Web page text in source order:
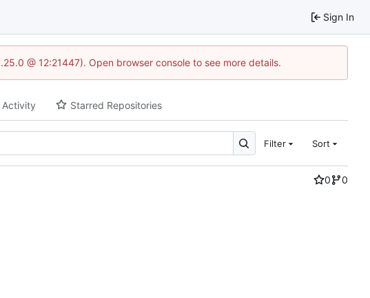
Sign In
@ 12:21447). Open browser console to see more details.
Activity Starred Repositories
Filter Sort
0
0